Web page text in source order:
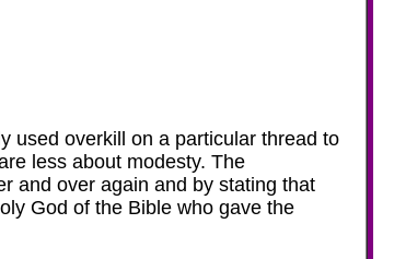
used overkill on a particular thread to
less about modesty. The
and over again and by stating that
God of the Bible who gave the